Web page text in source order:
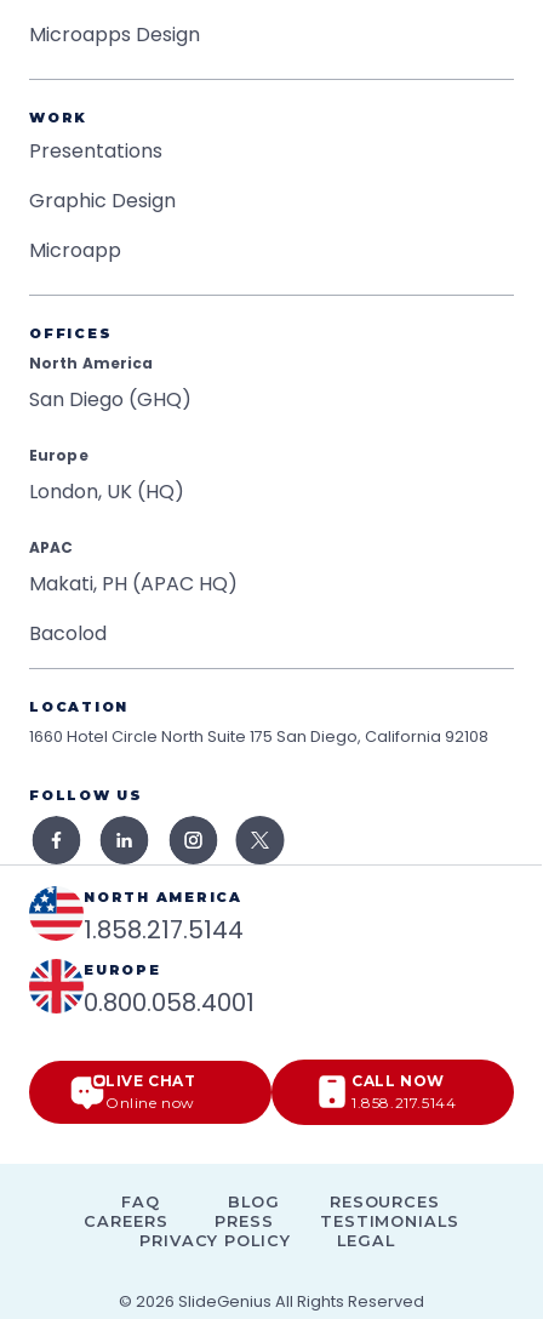
Microapps Design
WORK
Presentations
Graphic Design
Microapp
OFFICES
North America
San Diego (GHQ)
Europe
London, UK (HQ)
APAC
Makati, PH (APAC HQ)
Bacolod
LOCATION
1660 Hotel Circle North Suite 175 San Diego, California 92108
FOLLOW US
NORTH AMERICA
1.858.217.5144
EUROPE
0.800.058.4001
LIVE CHAT
Online now
CALL NOW
1.858.217.5144
© 2026 SlideGenius All Rights Reserved
FAQ BLOG
RESOURCES
CAREERS
PRESS
TESTIMONIALS
PRIVACY POLICY
LEGAL